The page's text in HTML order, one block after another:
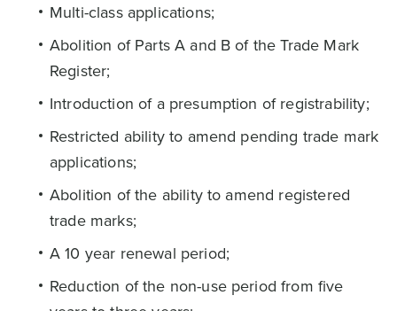
Multi-class applications;
Abolition of Parts A and B of the Trade Mark
Register;
Introduction of a presumption of registrability;
Restricted ability to amend pending trade mark
applications;
Abolition of the ability to amend registered
trade marks;
A 10 year renewal period;
Reduction of the non-use period from five